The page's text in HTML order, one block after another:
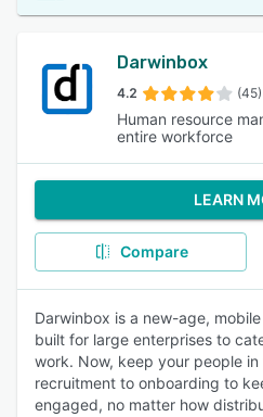
Darwinbox
4.2 (45)
Human resource
entire workforce
LEARN
Compare
Darwinbox is a new-age,
built for large enterprises to
work. Now, keep your people
recruitment to onboarding to
engaged, no matter how